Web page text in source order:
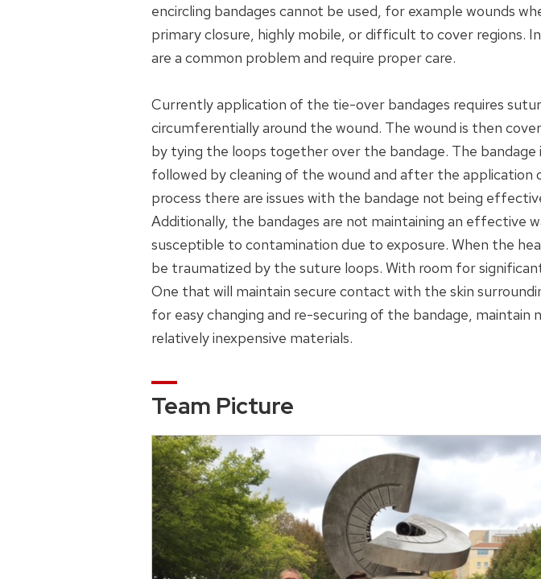
encircling bandages cannot be used, for example wounds
primary closure, highly mobile, or difficult to cover regions.
are a common problem and require proper care.
Currently application of the tie-over bandages requires
circumferentially around the wound. The wound is then
by tying the loops together over the bandage. The
followed by cleaning of the wound and after the
process there are issues with the bandage not being
Additionally, the bandages are not maintaining an
susceptible to contamination due to exposure. When the
be traumatized by the suture loops. With room for
One that will maintain secure contact with the skin
for easy changing and re-securing of the bandage,
relatively inexpensive materials.
Team Picture